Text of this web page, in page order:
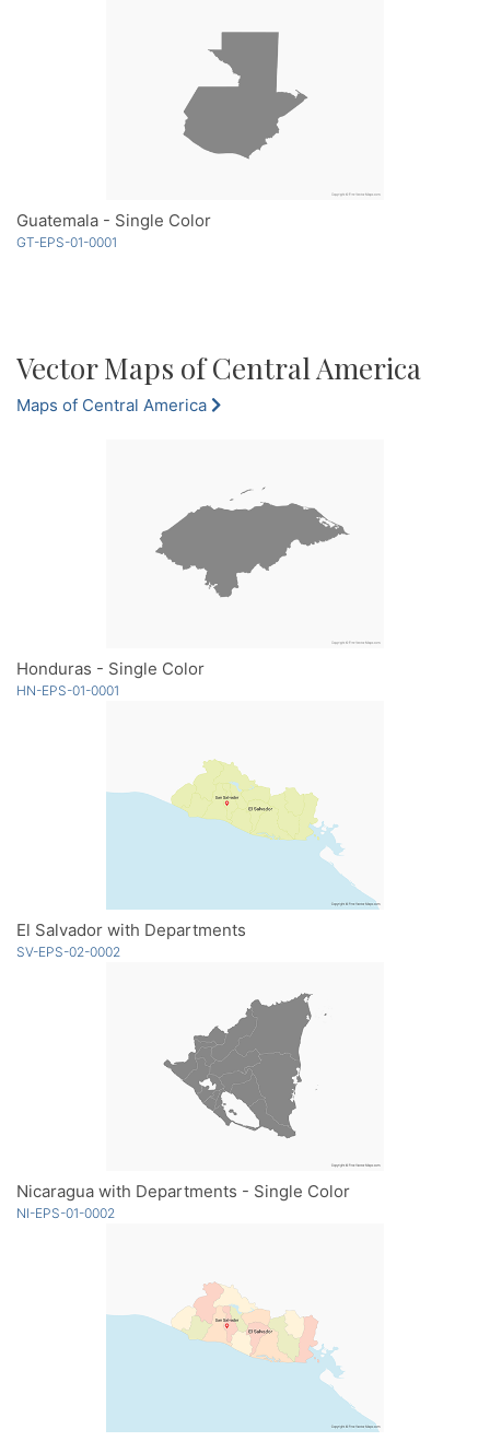
Guatemala - Single Color
GT-EPS-01-0001
Vector Maps of Central America
Maps of Central America
Honduras - Single Color
HN-EPS-01-0001
El Salvador with Departments
SV-EPS-02-0002
Nicaragua with Departments - Single Color
NI-EPS-01-0002